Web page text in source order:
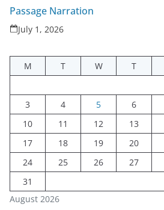
Passage Narration
July 1, 2026
August 2026
M T W T
3
4 5 6
10
11 12 13
17
18 19 20
24
25 26 27
31